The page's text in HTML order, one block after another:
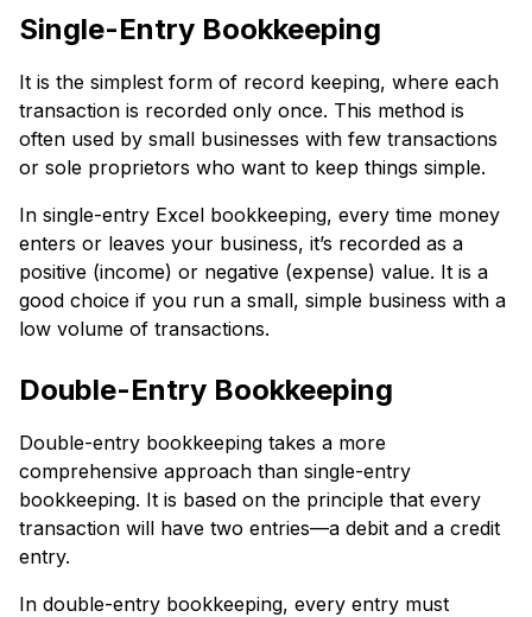
Single-Entry Bookkeeping
It is the simplest form of record keeping, where each
transaction is recorded only once. This method is
often used by small businesses with few transactions
or sole proprietors who want to keep things simple.
In single-entry Excel bookkeeping, every time money
enters or leaves your business, it’s recorded as a
positive (income) or negative (expense) value. It is a
good choice if you run a small, simple business with a
low volume of transactions.
Double-Entry Bookkeeping
Double-entry bookkeeping takes a more
comprehensive approach than single-entry
bookkeeping. It is based on the principle that every
transaction will have two entries—a debit and a credit
entry.
In double-entry bookkeeping, every entry must